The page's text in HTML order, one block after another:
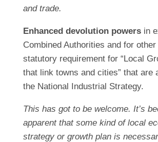
and trade.
Enhanced devolution powersin
Combined Authorities and for other
statutory requirement for “Local
that link towns and cities” that are
the National Industrial Strategy.
This has got to be welcome. It’s
apparent that some kind of local
strategy or growth plan is